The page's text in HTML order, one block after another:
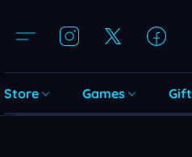
Store Games